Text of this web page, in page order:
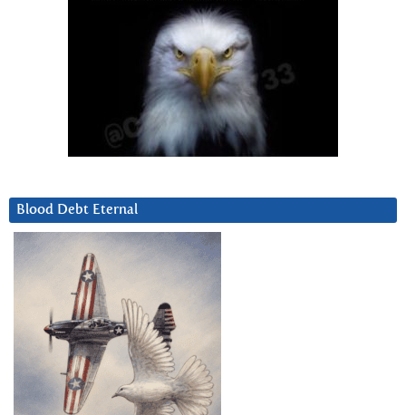
Blood Debt Eternal